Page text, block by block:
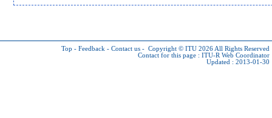
Top - Feedback - Contact us - Copyright © ITU 2026 All Rights Reserved
Contact for this page : ITU-R Web Coordinator
Updated : 2013-01-30